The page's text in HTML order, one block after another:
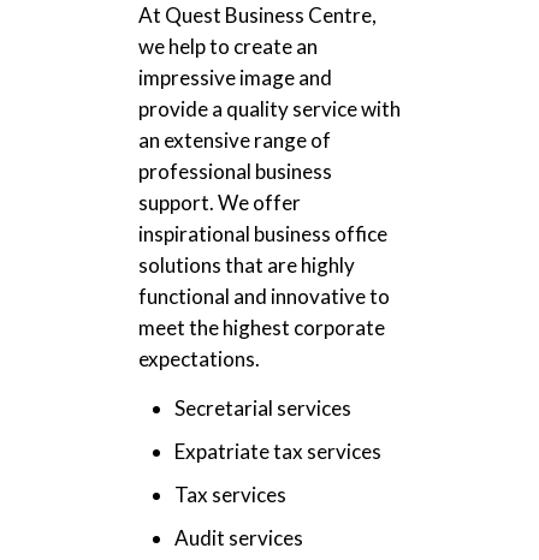
At Quest Business Centre,
we help to create an
impressive image and
provide a quality service with
an extensive range of
professional business
support. We offer
inspirational business office
solutions that are highly
functional and innovative to
meet the highest corporate
expectations.
Secretarial services
Expatriate tax services
Tax services
Audit services